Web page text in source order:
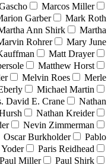
Marcos Miller
Garber
Mark Roth
Ann Shirk
Martha
Rohrer
Mary June
Matt Drayer
Matthew Horst
Melvin Roes
Merle
Michael Martin
David E. Crane
Nathan
Nathan Kreider
Nevin Zimmerman
Oscar Burkholder
Pablo
Paris Reidhead
Paul Miller
Paul Shirk